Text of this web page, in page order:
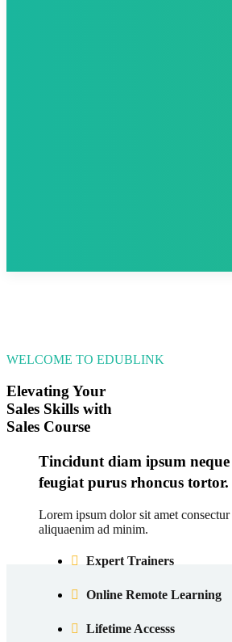
WELCOME TO EDUBLINK
Elevating Your
Sales Skills with
Sales Course
Tincidunt diam ipsum
feugiat purus rhoncus tortor.
Lorem ipsum dolor sit amet
aliquaenim ad minim.
Expert Trainers
Online Remote Learning
Lifetime Accesss